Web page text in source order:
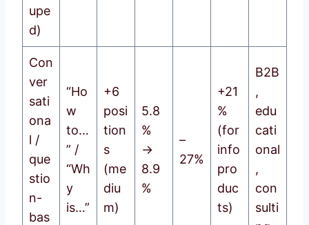
upe
d)
Con
ver
sati
ona
l /
que
stio
n-
bas
“Ho
w
to…
” /
“Wh
y
is…”
+6
posi
tion
s
(me
diu
m)
5.8
%
→
8.9
%
–
27%
+21
%
(for
info
pro
duc
ts)
B2B
,
edu
cati
onal
,
con
sulti